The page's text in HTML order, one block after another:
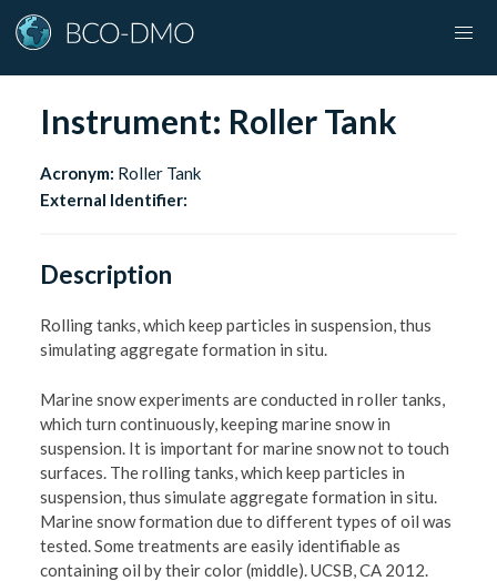
Instrument: Roller Tank
Acronym: Roller Tank
External Identifier:
Description
Rolling tanks, which keep particles in suspension, thus
simulating aggregate formation in situ.
Marine snow experiments are conducted in roller tanks,
which turn continuously, keeping marine snow in
suspension. It is important for marine snow not to touch
surfaces. The rolling tanks, which keep particles in
suspension, thus simulate aggregate formation in situ.
Marine snow formation due to different types of oil was
tested. Some treatments are easily identifiable as
containing oil by their color (middle). UCSB, CA 2012.